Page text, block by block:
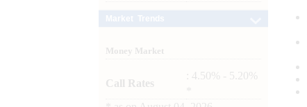
Money Market
Call Rates
: 4.50% - 5.20%